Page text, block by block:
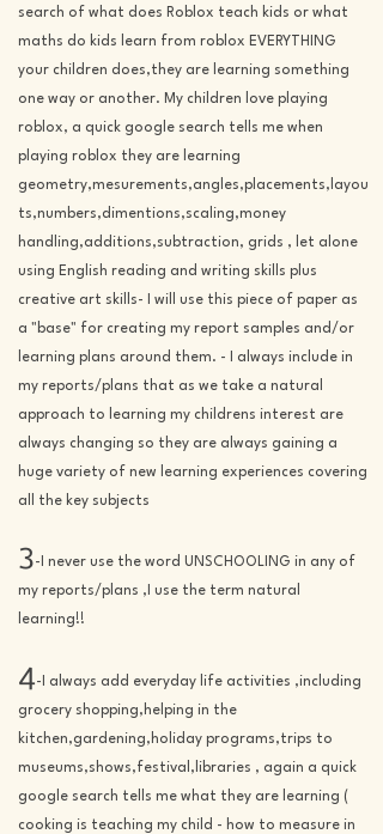
search of what does Roblox teach kids or what
maths do kids learn from roblox EVERYTHING
your children does,they are learning something
one way or another. My children love playing
roblox, a quick google search tells me when
playing roblox they are learning
geometry,mesurements,angles,placements,layou
ts,numbers,dimentions,scaling,money
handling,additions,subtraction, grids , let alone
using English reading and writing skills plus
creative art skills- I will use this piece of paper as
a "base" for creating my report samples and/or
learning plans around them. - I always include in
my reports/plans that as we take a natural
approach to learning my childrens interest are
always changing so they are always gaining a
huge variety of new learning experiences covering
all the key subjects
3-I never use the word UNSCHOOLING in any of
my reports/plans ,I use the term natural
learning!!
4-I always add everyday life activities ,including
grocery shopping,helping in the
kitchen,gardening,holiday programs,trips to
museums,shows,festival,libraries , again a quick
google search tells me what they are learning (
cooking is teaching my child - how to measure in